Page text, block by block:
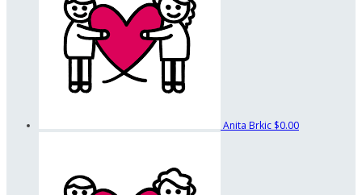
Anita Brkic $0.00